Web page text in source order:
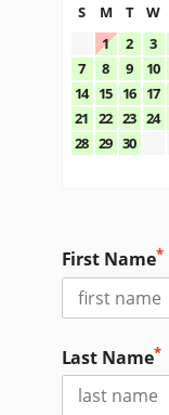
S M T W
1
2 3
7
8 9 10
14 15 16 17
21 22 23 24
28 29 30
First Name*
Last Name*